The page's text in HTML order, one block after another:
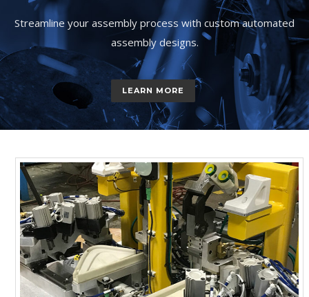
Streamline your assembly process with custom automated
assembly designs.
LEARN MORE